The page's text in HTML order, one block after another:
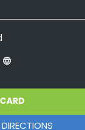
DIRECTIONS